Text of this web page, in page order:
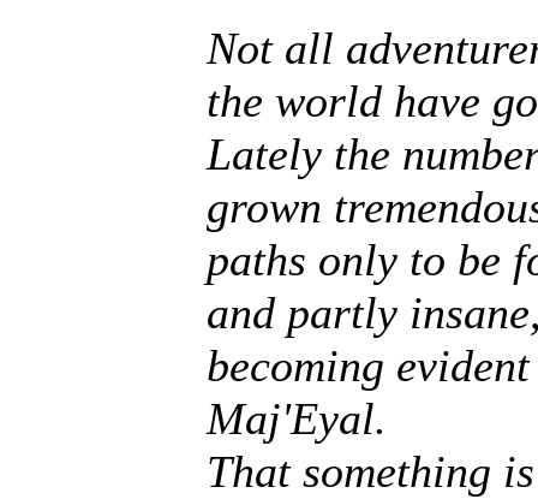
Not all
the world have
Lately the
grown
paths only to be
and partly
becoming
Maj'Eyal.
That something